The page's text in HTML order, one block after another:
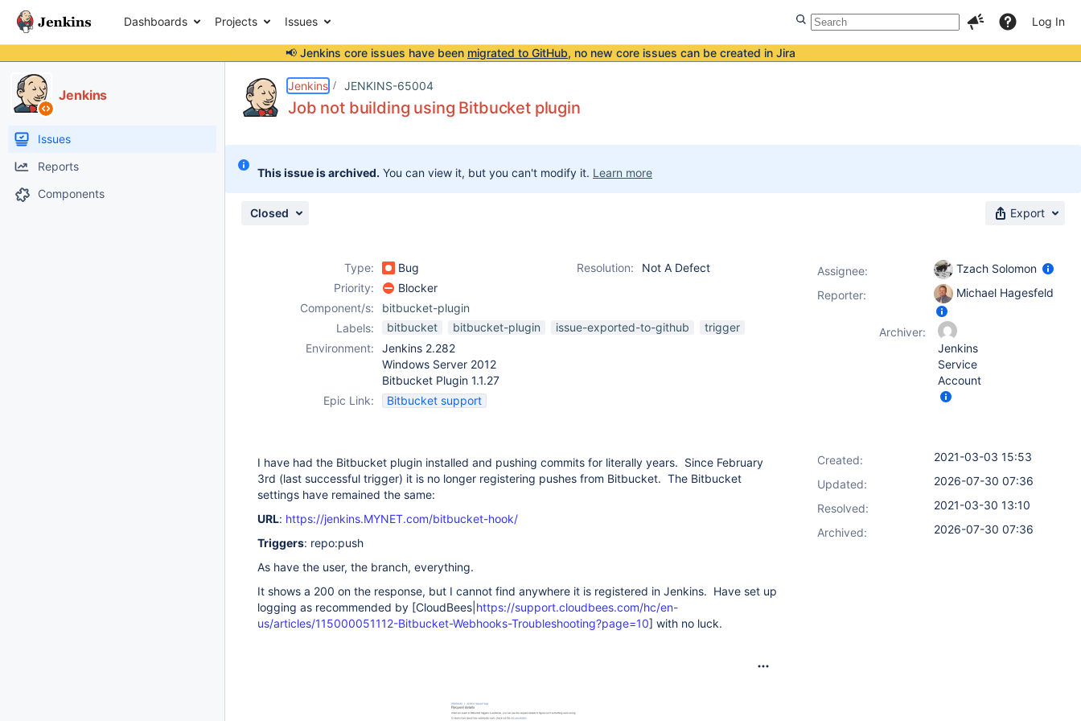
Dashboards Projects Issues Log In
📢 Jenkins core issues have been migrated to GitHub, no new core issues can be created in Jira
Jenkins
Issues
Reports
Components
Jenkins JENKINS-65004
Job not building using Bitbucket plugin
This issue is archived. You can view it, but you can't modify it. Learn more
Closed Export
Type: Bug Resolution:
Not A Defect
Priority:
Blocker
Component/s:
bitbucket-plugin
Labels:
bitbucket bitbucket-plugin issue-exported-to-github
trigger
Environment:
Jenkins 2.282
Windows Server 2012
Bitbucket Plugin 1.1.27
Epic Link:
Bitbucket support
I have had the Bitbucket plugin installed and pushing commits for literally years. Since February
3rd (last successful trigger) it is no longer registering pushes from Bitbucket. The Bitbucket
settings have remained the same:
URL: https://jenkins.MYNET.com/bitbucket-hook/
Triggers: repo:push
As have the user, the branch, everything.
It shows a 200 on the response, but I cannot find anywhere it is registered in Jenkins. Have set up
logging as recommended by [CloudBees| https://support.cloudbees.com/hc/en-
us/articles/115000051112-Bitbucket-Webhooks-Troubleshooting?page=10] with no luck.
Assignee:
Tzach Solomon
Reporter:
Michael Hagesfeld
Archiver:
Jenkins
Service
Account
Created:
2021-03-03 15:53
Updated:
2026-07-30 07:36
Resolved:
2021-03-30 13:10
Archived:
2026-07-30 07:36